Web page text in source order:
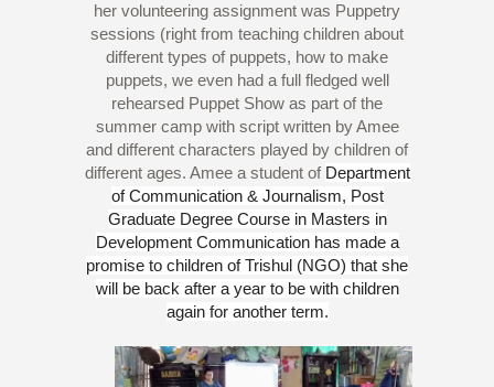
her volunteering assignment was Puppetry
sessions (right from teaching children about
different types of puppets, how to make
puppets, we even had a full fledged well
rehearsed Puppet Show as part of the
summer camp with script written by Amee
and different characters played by children of
different ages. Amee a student of Department
of Communication & Journalism, Post
Graduate Degree Course in Masters in
Development Communication has made a
promise to children of Trishul (NGO) that she
will be back after a year to be with children
again for another term.